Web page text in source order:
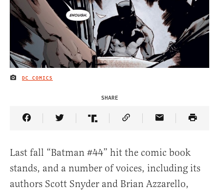
IMAGE CREDIT
DC COMICS
SHARE
Share Article on Facebook
Share Article on Twitter
Share Article on Truth Social
Copy Article Link
Share Article
Last fall “Batman #44” hit the comic book
stands, and a number of voices, including its
authors Scott Snyder and Brian Azzarello,